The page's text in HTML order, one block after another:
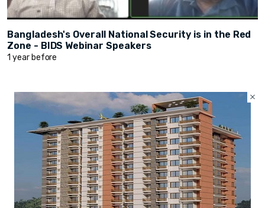
Bangladesh's Overall National Security is in the Red
Zone - BIDS Webinar Speakers
1 year before